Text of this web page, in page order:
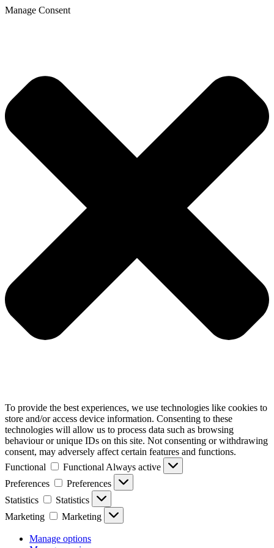
Manage Consent
To provide the best experiences, we use technologies like cookies to
store and/or access device information. Consenting to these
technologies will allow us to process data such as browsing
behaviour or unique IDs on this site. Not consenting or withdrawing
consent, may adversely affect certain features and functions.
Functional
Functional Always active
Preferences
Preferences
Statistics
Statistics
Marketing
Marketing
Manage options